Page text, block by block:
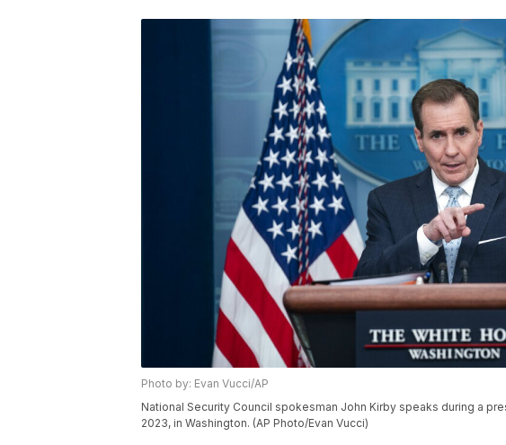
Photo by: Evan Vucci/AP
National Security Council spokesman John Kirby speaks during a
2023, in Washington. (AP Photo/Evan Vucci)